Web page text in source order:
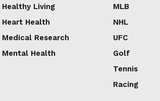
Healthy Living
Heart Health
Medical Research
Mental Health
MLB
NHL
UFC
Golf
Tennis
Racing